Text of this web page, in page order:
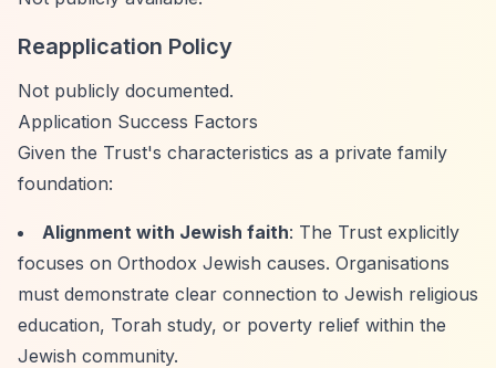
Reapplication Policy
Not publicly documented.
Application Success Factors
Given the Trust's characteristics as a private family
foundation:
Alignment with Jewish faith: The Trust explicitly
focuses on Orthodox Jewish causes. Organisations
must demonstrate clear connection to Jewish religious
education, Torah study, or poverty relief within the
Jewish community.